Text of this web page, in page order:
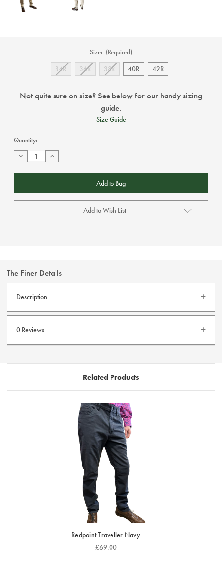
Size: (Required)
34R 36R 38R 40R 42R
Not quite sure on size? See below for our handy sizing
guide.
Size Guide
Current
Stock:
Quantity:
Decrease
Quantity
Increase
Quantity
Add to Wish List
The Finer Details
Description
Stain Protection
Non Iron
High Stretch
0 Reviews
Related Products
Redpoint Traveller Navy
£69.00